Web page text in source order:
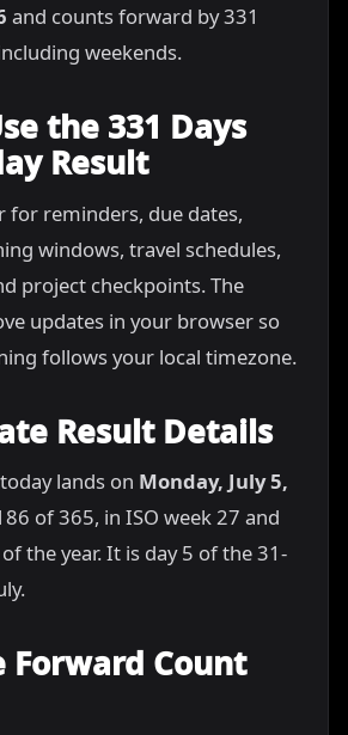
and counts forward by 331
weekends.
the 331 Days
Result
for reminders, due dates,
windows, travel schedules,
project checkpoints. The
updates in your browser so
follows your local timezone.
Result Details
lands on Monday, July 5,
of 365, in ISO week 27 and
the year. It is day 5 of the 31-
Forward Count